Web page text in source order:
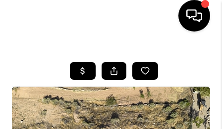
SEARCH LISTINGS
BUYING
OUR COMMUNITIES